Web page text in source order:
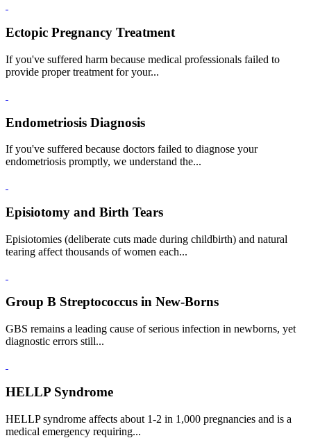
Ectopic Pregnancy Treatment
If you've suffered harm because medical professionals failed to
provide proper treatment for your...
Endometriosis Diagnosis
If you've suffered because doctors failed to diagnose your
endometriosis promptly, we understand the...
Episiotomy and Birth Tears
Episiotomies (deliberate cuts made during childbirth) and natural
tearing affect thousands of women each...
Group B Streptococcus in New-Borns
GBS remains a leading cause of serious infection in newborns, yet
diagnostic errors still...
HELLP Syndrome
HELLP syndrome affects about 1-2 in 1,000 pregnancies and is a
medical emergency requiring...